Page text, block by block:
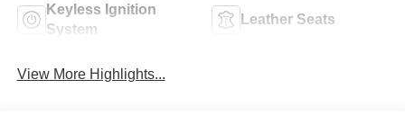
Keyless Ignition
System
Leather Seats
View More Highlights...